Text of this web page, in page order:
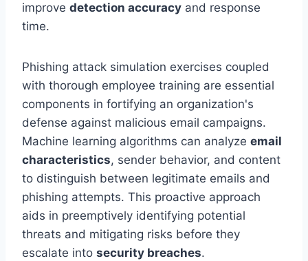
improve detection accuracy and response
time.
Phishing attack simulation exercises coupled
with thorough employee training are essential
components in fortifying an organization's
defense against malicious email campaigns.
Machine learning algorithms can analyze email
characteristics, sender behavior, and content
to distinguish between legitimate emails and
phishing attempts. This proactive approach
aids in preemptively identifying potential
threats and mitigating risks before they
escalate into security breaches.